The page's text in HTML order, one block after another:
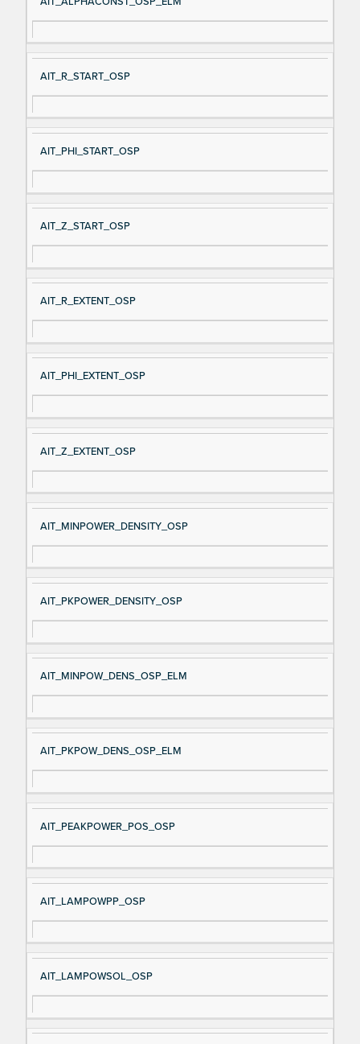
AIT_R_START_OSP
AIT_PHI_START_OSP
AIT_Z_START_OSP
AIT_R_EXTENT_OSP
AIT_PHI_EXTENT_OSP
AIT_Z_EXTENT_OSP
AIT_MINPOWER_DENSITY_OSP
AIT_PKPOWER_DENSITY_OSP
AIT_MINPOW_DENS_OSP_ELM
AIT_PKPOW_DENS_OSP_ELM
AIT_PEAKPOWER_POS_OSP
AIT_LAMPOWPP_OSP
AIT_LAMPOWSOL_OSP